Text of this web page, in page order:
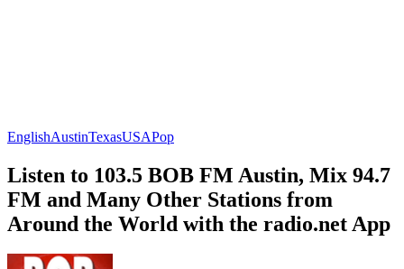
EnglishAustinTexasUSAPop
Listen to 103.5 BOB FM Austin, Mix 94.7
FM and Many Other Stations from
Around the World with the radio.net App